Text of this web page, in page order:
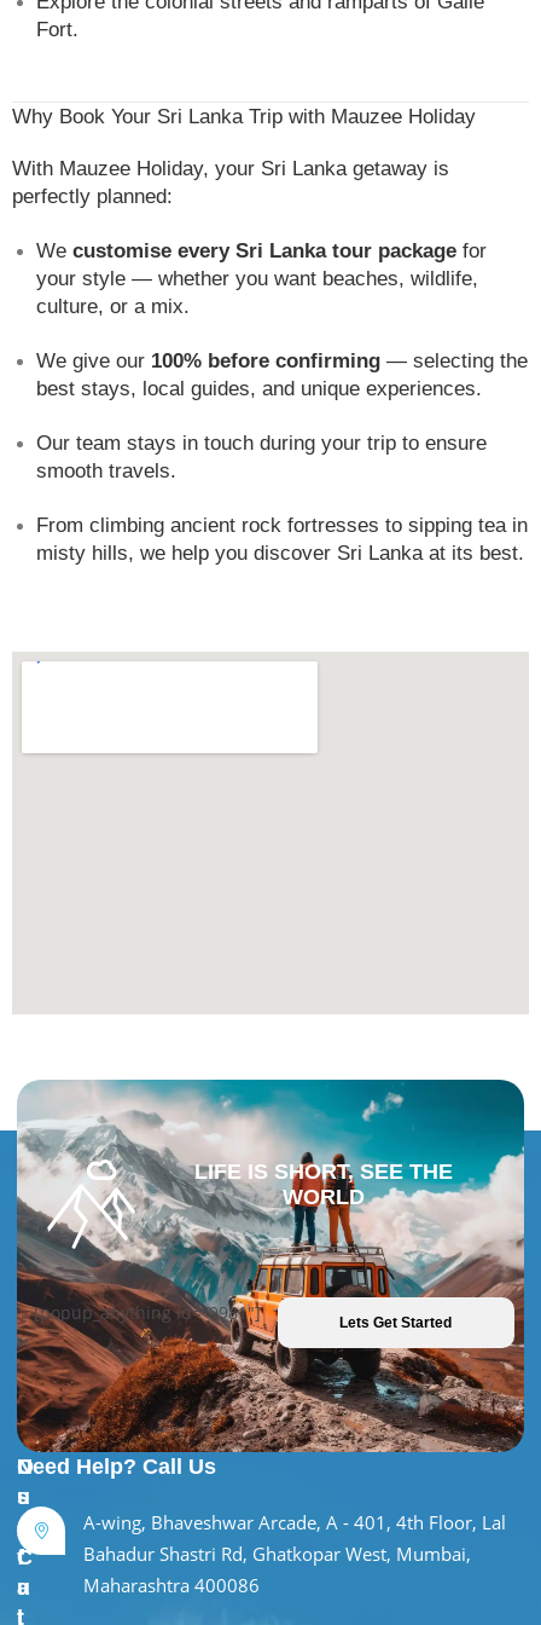
Fort.
Why Book Your Sri Lanka Trip with Mauzee Holiday
With Mauzee Holiday, your Sri Lanka getaway is
perfectly planned:
We customise every Sri Lanka tour package for
your style — whether you want beaches, wildlife,
culture, or a mix.
We give our 100% before confirming — selecting the
best stays, local guides, and unique experiences.
Our team stays in touch during your trip to ensure
smooth travels.
From climbing ancient rock fortresses to sipping tea in
misty hills, we help you discover Sri Lanka at its best.
LIFE IS SHORT, SEE THE
WORLD
[popup_anything id="9981"] Lets Get Started
U
s
e
f
u
l
O
u
r
C
a
t
Need Help? Call Us
A-wing, Bhaveshwar Arcade, A - 401, 4th Floor, Lal
Bahadur Shastri Rd, Ghatkopar West, Mumbai,
Maharashtra 400086